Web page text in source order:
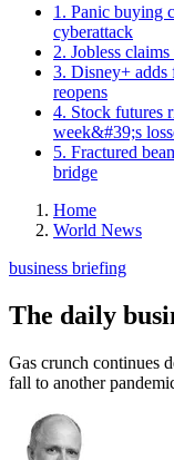
1. Panic buying
cyberattack
2. Jobless
3. Disney+ adds
reopens
4. Stock futures
week&#39;s
5. Fractured
bridge
Home
World News
business briefing
The daily
Gas crunch continues
fall to another